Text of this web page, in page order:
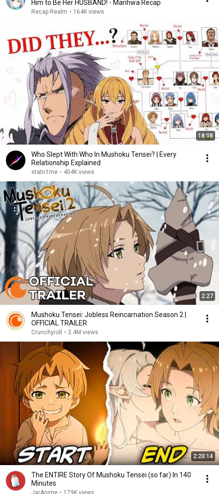
Him to Be Her HUSBAND! - Manhwa Recap
Recap Realm • 164K views
18:08
Who Slept With Who In Mushoku Tensei? | Every
Relationship Explained
statn1me • 404K views
2:27
Mushoku Tensei: Jobless Reincarnation Season 2 |
OFFICIAL TRAILER
Crunchyroll • 2.4M views
2:20:14
The ENTIRE Story Of Mushoku Tensei (so far) In 140
Minutes
JarAnime • 179K views